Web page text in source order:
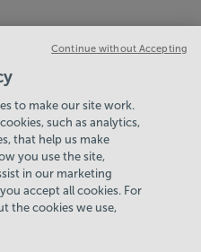
but in a quieter
a little less noise.
to make our site work.
such as analytics,
that help us make
you use the site,
in our marketing
accept all cookies. For
the cookies we use,
Continue without Accepting